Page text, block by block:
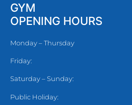
GYM
OPENING HOURS
Monday – Thursday
Friday:
Saturday – Sunday:
Public Holiday: